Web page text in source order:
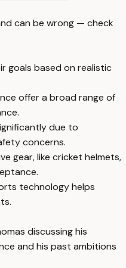
can be wrong — check
goals based on realistic
offer a broad range of
due to
concerns.
gear, like cricket helmets,
technology helps
discussing his
and his past ambitions